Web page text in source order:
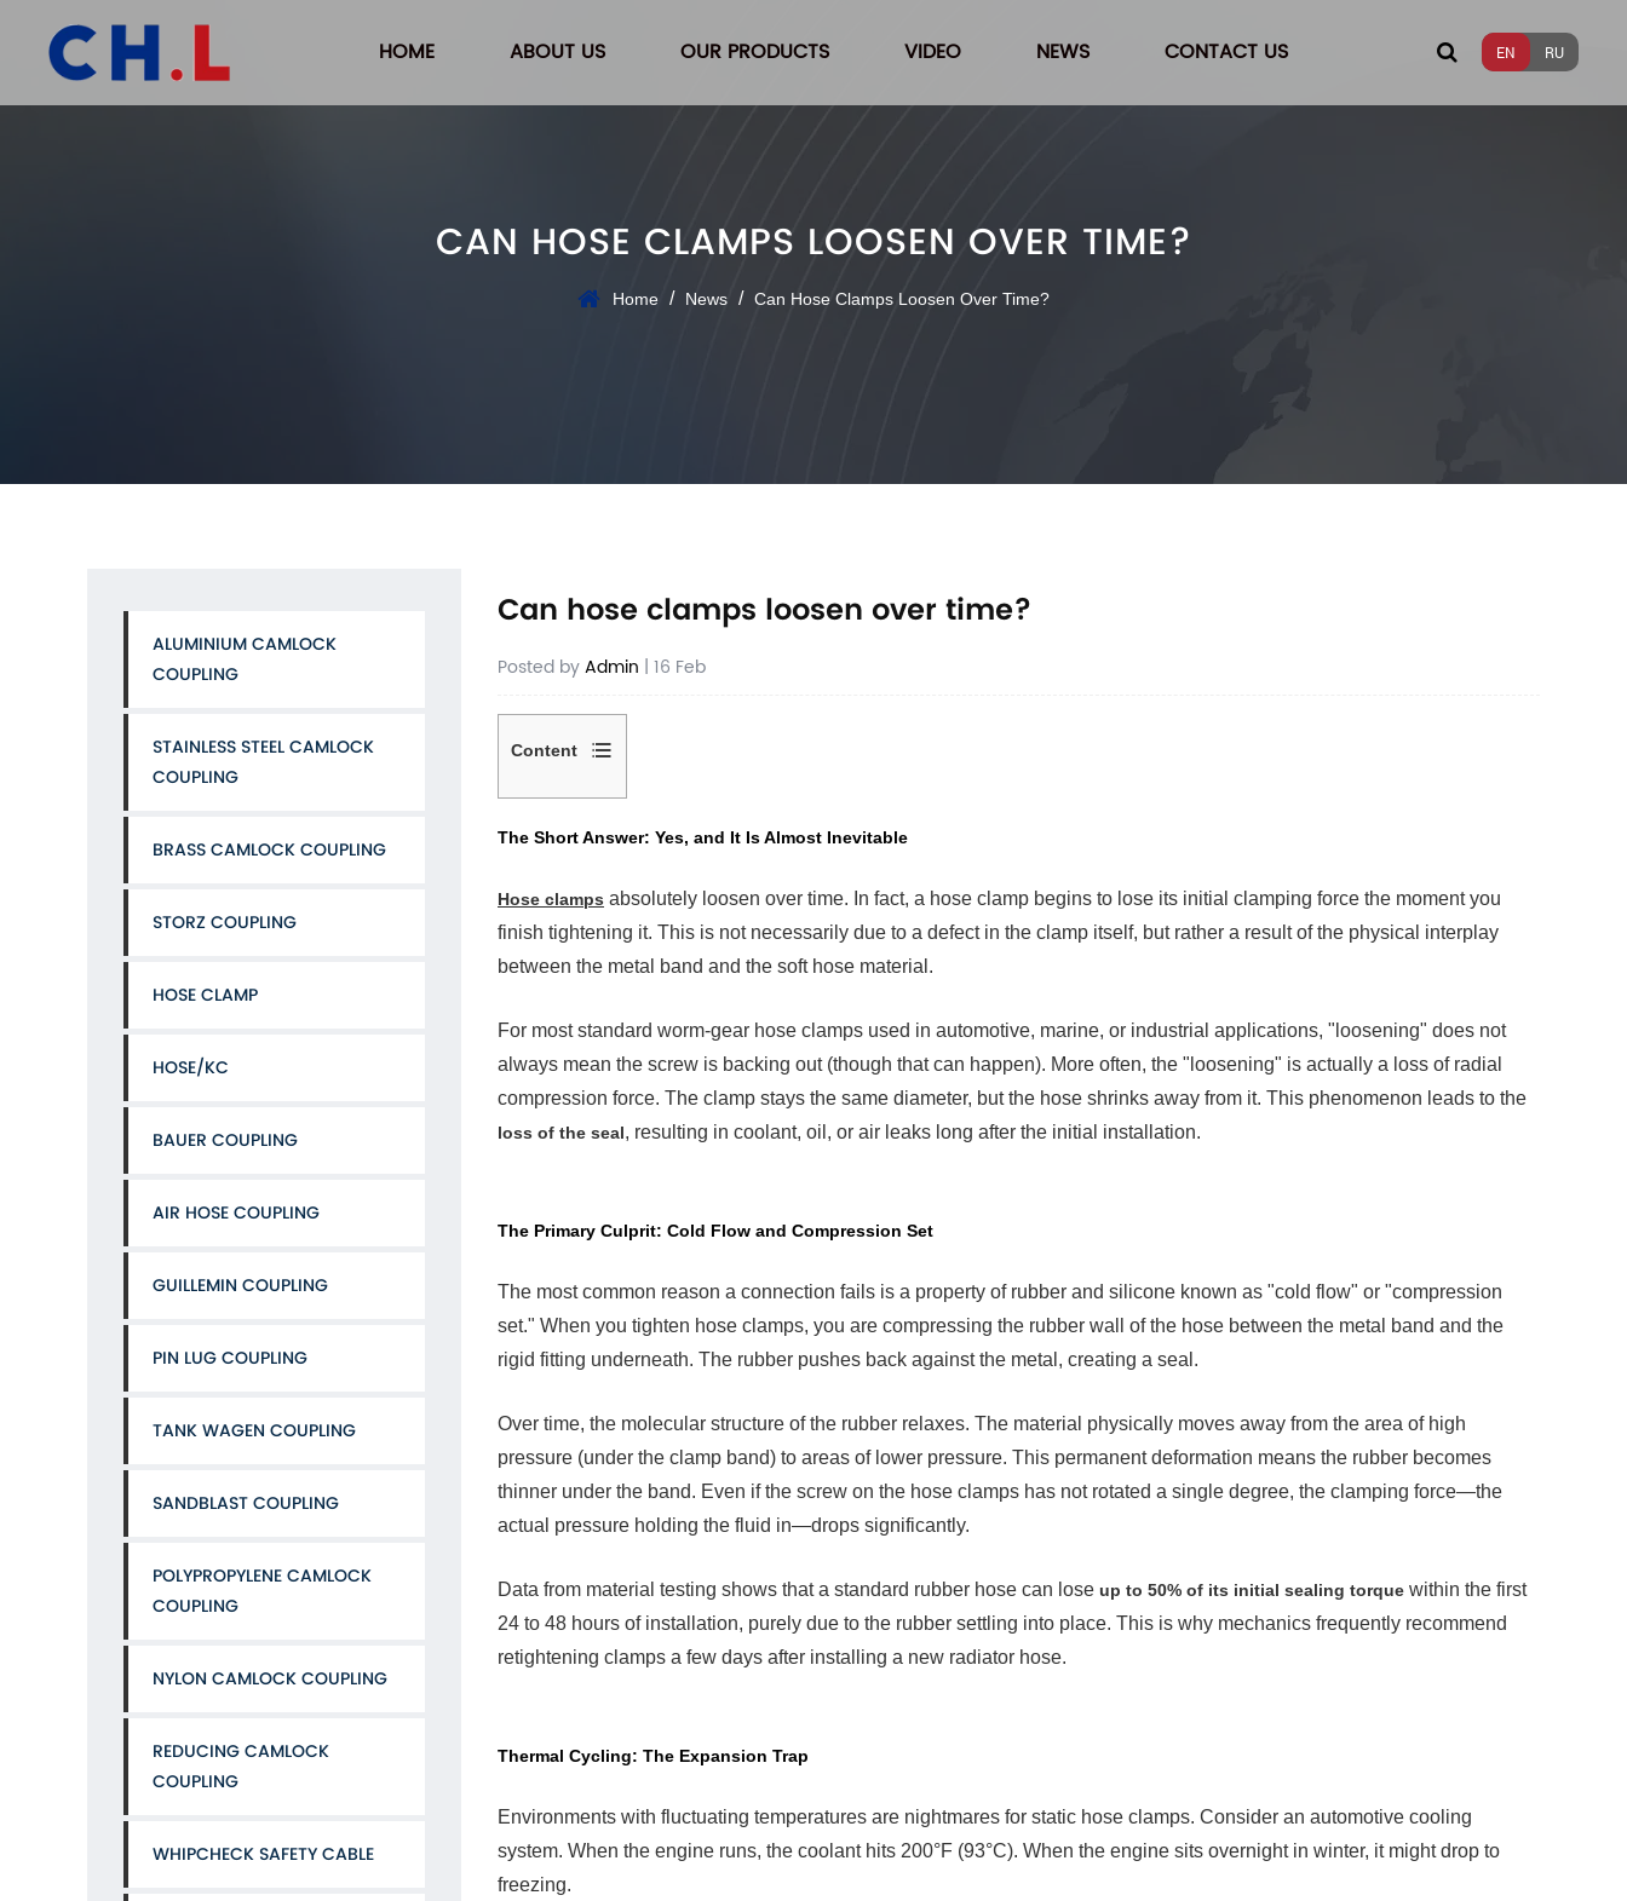
HOME ABOUT US OUR PRODUCTS VIDEO NEWS CONTACT US EN RU
CAN HOSE CLAMPS LOOSEN OVER TIME?
Home / News / Can Hose Clamps Loosen Over Time?
ALUMINIUM CAMLOCK
COUPLING
STAINLESS STEEL CAMLOCK
COUPLING
BRASS CAMLOCK COUPLING
STORZ COUPLING
HOSE CLAMP
HOSE/KC
BAUER COUPLING
AIR HOSE COUPLING
GUILLEMIN COUPLING
PIN LUG COUPLING
TANK WAGEN COUPLING
SANDBLAST COUPLING
POLYPROPYLENE CAMLOCK
COUPLING
NYLON CAMLOCK COUPLING
REDUCING CAMLOCK
COUPLING
WHIPCHECK SAFETY CABLE
Can hose clamps loosen over time?
Posted byAdmin | 16 Feb
Content
1
Short
Yes,
and
Is
Inevitable
The
Primary
Culprit:
Compression
3
Cycling:
The
4
Vibration
and
Back-
5
Solution:
Constant
5.1
They
Work
6
Installation
The Short Answer: Yes, and It Is Almost Inevitable
Hose clamps absolutely loosen over time. In fact, a hose clamp begins to lose its initial clamping force the moment you
finish tightening it. This is not necessarily due to a defect in the clamp itself, but rather a result of the physical interplay
between the metal band and the soft hose material.
For most standard worm-gear hose clamps used in automotive, marine, or industrial applications, "loosening" does not
always mean the screw is backing out (though that can happen). More often, the "loosening" is actually a loss of radial
compression force. The clamp stays the same diameter, but the hose shrinks away from it. This phenomenon leads to the
loss of the seal, resulting in coolant, oil, or air leaks long after the initial installation.
The Primary Culprit: Cold Flow and Compression Set
The most common reason a connection fails is a property of rubber and silicone known as "cold flow" or "compression
set." When you tighten hose clamps, you are compressing the rubber wall of the hose between the metal band and the
rigid fitting underneath. The rubber pushes back against the metal, creating a seal.
Over time, the molecular structure of the rubber relaxes. The material physically moves away from the area of high
pressure (under the clamp band) to areas of lower pressure. This permanent deformation means the rubber becomes
thinner under the band. Even if the screw on the hose clamps has not rotated a single degree, the clamping force—the
actual pressure holding the fluid in—drops significantly.
Data from material testing shows that a standard rubber hose can lose up to 50% of its initial sealing torque within the first
24 to 48 hours of installation, purely due to the rubber settling into place. This is why mechanics frequently recommend
retightening clamps a few days after installing a new radiator hose.
Thermal Cycling: The Expansion Trap
Environments with fluctuating temperatures are nightmares for static hose clamps. Consider an automotive cooling
system. When the engine runs, the coolant hits 200°F (93°C). When the engine sits overnight in winter, it might drop to
freezing.